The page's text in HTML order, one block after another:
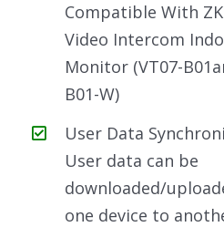
Compatible With
Video Intercom
Monitor (VT07-
B01-W)
User Data
User data can be
downloaded/
one device to